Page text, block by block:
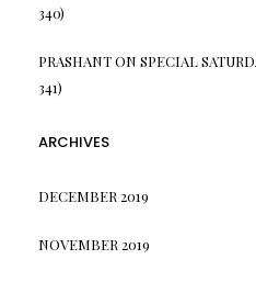
340)
PRASHANTON SPECIAL
341)
ARCHIVES
DECEMBER 2019
NOVEMBER 2019